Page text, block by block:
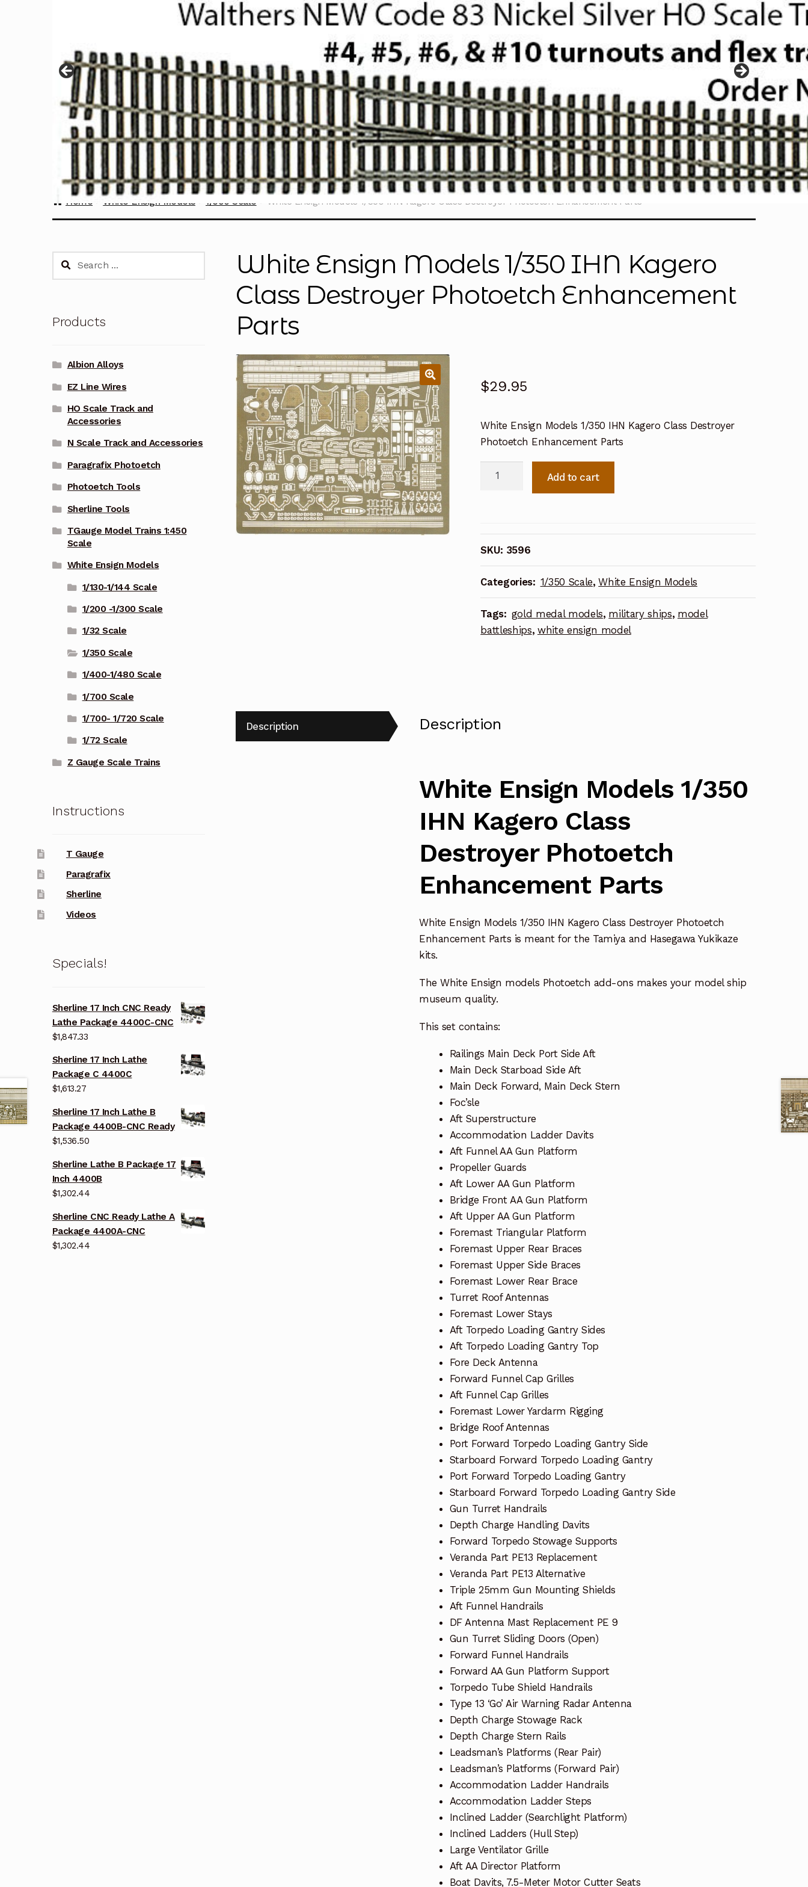
Home White Ensign Models 1/350 Scale White Ensign Models 1/350 IHN Kagero Class Destroyer Photoetch Enhancement Parts
White Ensign Models 1/350 IHN Kagero
Class Destroyer Photoetch Enhancement
Parts
$29.95
White Ensign Models 1/350 IHN Kagero Class Destroyer
Photoetch Enhancement Parts
White
IHN
Kagero
Class
Destroyer
Photoetch
Enhancement
Parts
Add to cart
SKU: 3596
Categories: 1/350 Scale,White Ensign Models
Tags: gold medal models, military ships, model
battleships, white ensign model
Description Description
White Ensign Models 1/350
IHN Kagero Class
Destroyer Photoetch
Enhancement Parts
White Ensign Models 1/350 IHN Kagero Class Destroyer Photoetch
Enhancement Parts is meant for the Tamiya and Hasegawa Yukikaze
kits.
The White Ensign models Photoetch add-ons makes your model ship
museum quality.
This set contains:
Railings Main Deck Port Side Aft
Main Deck Starboad Side Aft
Main Deck Forward, Main Deck Stern
Foc’sle
Aft Superstructure
Accommodation Ladder Davits
Aft Funnel AA Gun Platform
Propeller Guards
Aft Lower AA Gun Platform
Bridge Front AA Gun Platform
Aft Upper AA Gun Platform
Foremast Triangular Platform
Foremast Upper Rear Braces
Foremast Upper Side Braces
Foremast Lower Rear Brace
Turret Roof Antennas
Foremast Lower Stays
Aft Torpedo Loading Gantry Sides
Aft Torpedo Loading Gantry Top
Fore Deck Antenna
Forward Funnel Cap Grilles
Aft Funnel Cap Grilles
Foremast Lower Yardarm Rigging
Bridge Roof Antennas
Port Forward Torpedo Loading Gantry Side
Starboard Forward Torpedo Loading Gantry
Port Forward Torpedo Loading Gantry
Starboard Forward Torpedo Loading Gantry Side
Gun Turret Handrails
Depth Charge Handling Davits
Forward Torpedo Stowage Supports
Veranda Part PE13 Replacement
Veranda Part PE13 Alternative
Triple 25mm Gun Mounting Shields
Aft Funnel Handrails
DF Antenna Mast Replacement PE 9
Gun Turret Sliding Doors (Open)
Forward Funnel Handrails
Forward AA Gun Platform Support
Torpedo Tube Shield Handrails
Type 13 ‘Go’ Air Warning Radar Antenna
Depth Charge Stowage Rack
Depth Charge Stern Rails
Leadsman’s Platforms (Rear Pair)
Leadsman’s Platforms (Forward Pair)
Accommodation Ladder Handrails
Accommodation Ladder Steps
Inclined Ladder (Searchlight Platform)
Inclined Ladders (Hull Step)
Large Ventilator Grille
Aft AA Director Platform
Boat Davits, 7.5-Meter Motor Cutter Seats
Search
Products
Albion Alloys
EZ Line Wires
HO Scale Track and
Accessories
N Scale Track and Accessories
Paragrafix Photoetch
Photoetch Tools
Sherline Tools
TGauge Model Trains 1:450
Scale
White Ensign Models
1/130-1/144 Scale
1/200 -1/300 Scale
1/32 Scale
1/350 Scale
1/400-1/480 Scale
1/700 Scale
1/700- 1/720 Scale
1/72 Scale
Z Gauge Scale Trains
Instructions
T Gauge
Paragrafix
Sherline
Videos
Specials!
Sherline 17 Inch CNC Ready
Lathe Package 4400C-CNC
$1,847.33
Sherline 17 Inch Lathe
Package C 4400C
$1,613.27
Sherline 17 Inch Lathe B
Package 4400B-CNC Ready
$1,536.50
Sherline Lathe B Package 17
Inch 4400B
$1,302.44
Sherline CNC Ready Lathe A
Package 4400A-CNC
$1,302.44